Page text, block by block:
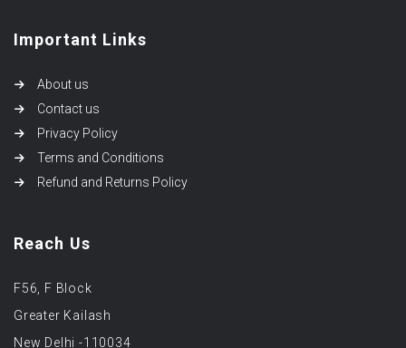
Important Links
About us
Contact us
Privacy Policy
Terms and Conditions
Refund and Returns Policy
Reach Us
F56, F Block
Greater Kailash
New Delhi -110034